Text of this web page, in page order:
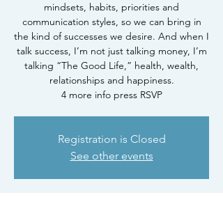
mindsets, habits, priorities and
communication styles, so we can bring in
the kind of successes we desire. And when I
talk success, I’m not just talking money, I’m
talking “The Good Life,” health, wealth,
relationships and happiness.
4 more info press RSVP
Registration is Closed
See other events